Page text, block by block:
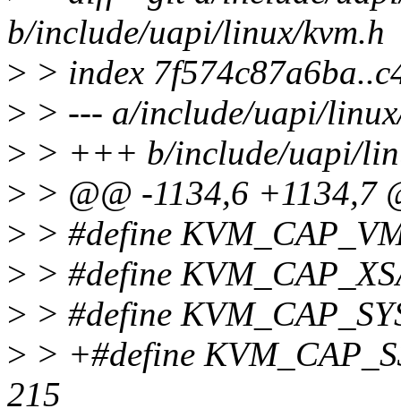
b/include/uapi/linux/kvm.h
> > index
> > --- a/include/uapi/
> > +++ b/include/uapi/
> > @@ -1134,6 +1134,7
> > #define
> > #define
> > #define
> > +#define
215